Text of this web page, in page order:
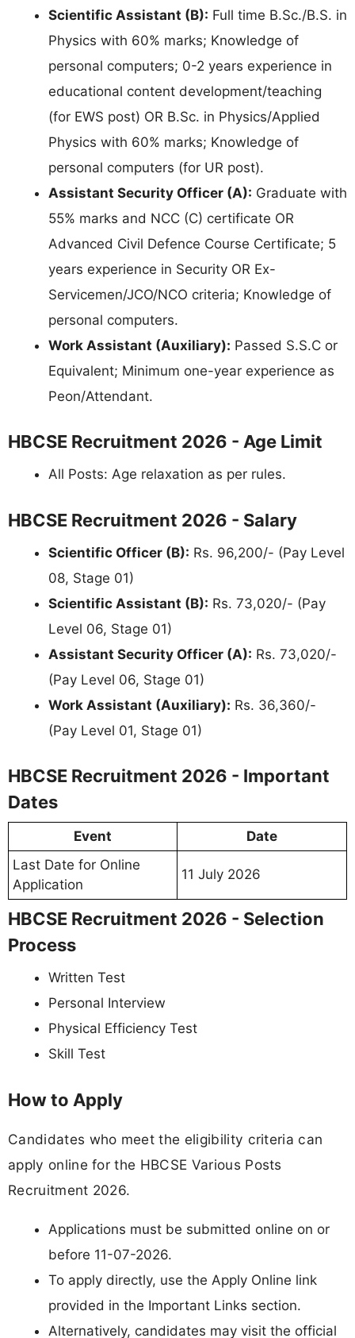
Scientific Assistant (B): Full time B.Sc./B.S. in
Physics with 60% marks; Knowledge of
personal computers; 0-2 years experience in
educational content development/teaching
(for EWS post) OR B.Sc. in Physics/Applied
Physics with 60% marks; Knowledge of
personal computers (for UR post).
Assistant Security Officer (A): Graduate with
55% marks and NCC (C) certificate OR
Advanced Civil Defence Course Certificate; 5
years experience in Security OR Ex-
Servicemen/JCO/NCO criteria; Knowledge of
personal computers.
Work Assistant (Auxiliary): Passed S.S.C or
Equivalent; Minimum one-year experience as
Peon/Attendant.
HBCSE Recruitment 2026 - Age Limit
All Posts: Age relaxation as per rules.
HBCSE Recruitment 2026 - Salary
Scientific Officer (B): Rs. 96,200/- (Pay Level
08, Stage 01)
Scientific Assistant (B): Rs. 73,020/- (Pay
Level 06, Stage 01)
Assistant Security Officer (A): Rs. 73,020/-
(Pay Level 06, Stage 01)
Work Assistant (Auxiliary): Rs. 36,360/-
(Pay Level 01, Stage 01)
HBCSE Recruitment 2026 - Important
Dates
Event
Date
Last Date for Online
Application
11 July 2026
HBCSE Recruitment 2026 - Selection
Process
Written Test
Personal Interview
Physical Efficiency Test
Skill Test
How to Apply
Candidates who meet the eligibility criteria can
apply online for the HBCSE Various Posts
Recruitment 2026.
Applications must be submitted online on or
before 11-07-2026.
To apply directly, use the Apply Online link
provided in the Important Links section.
Alternatively, candidates may visit the official